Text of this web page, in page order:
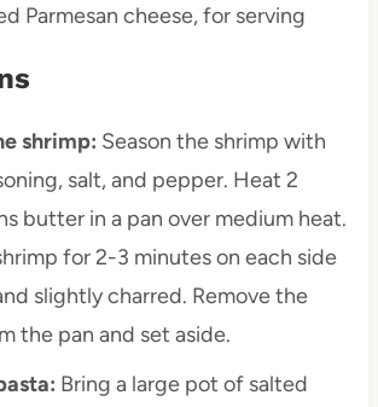
Parmesan cheese, for serving
shrimp: Season the shrimp with
salt, and pepper. Heat 2
butter in a pan over medium heat.
for 2-3 minutes on each side
slightly charred. Remove the
the pan and set aside.
Bring a large pot of salted